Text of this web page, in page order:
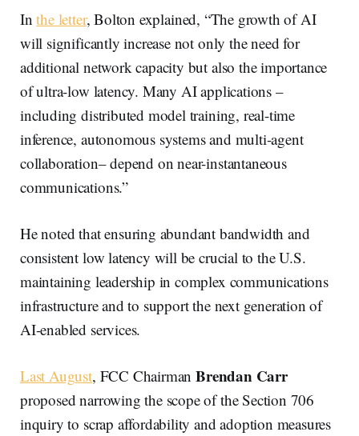
Inthe letter, Bolton explained, “The growth of AI
will significantly increase not only the need for
additional network capacity but also the importance
of ultra-low latency. Many AI applications –
including distributed model training, real-time
inference, autonomous systems and multi-agent
collaboration– depend on near-instantaneous
communications.”
He noted that ensuring abundant bandwidth and
consistent low latency will be crucial to the U.S.
maintaining leadership in complex communications
infrastructure and to support the next generation of
AI-enabled services.
Last August, FCC ChairmanBrendan Carr
proposed narrowing the scope of the Section 706
inquiry to scrap affordability and adoption measures